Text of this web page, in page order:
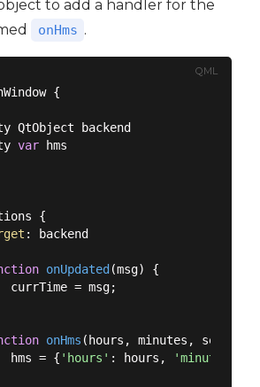
to add a handler for the
onHms .
QML
{
QtObject backend
var hms
{
: backend
onUpdated (msg) {
currTime = msg;
onHms ( hours, minutes, seconds
hms = {
'hours' : hours, 'minutes'